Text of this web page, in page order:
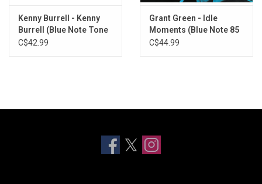
Kenny Burrell - Kenny
Burrell (Blue Note Tone
Poet)
C$42.99
Grant Green - Idle
Moments (Blue Note 85
Classic) [Blue Vinyl]
C$44.99